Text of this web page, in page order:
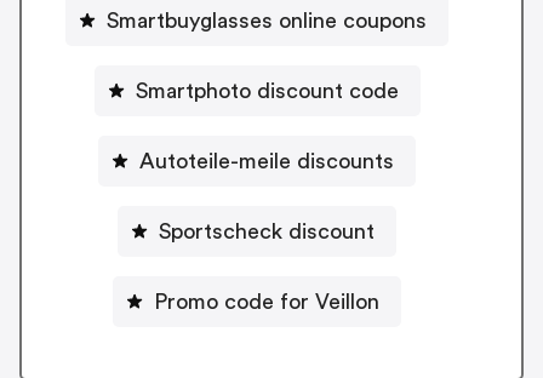
Smartbuyglasses online coupons
Smartphoto discount code
Autoteile-meile discounts
Sportscheck discount
Promo code for Veillon